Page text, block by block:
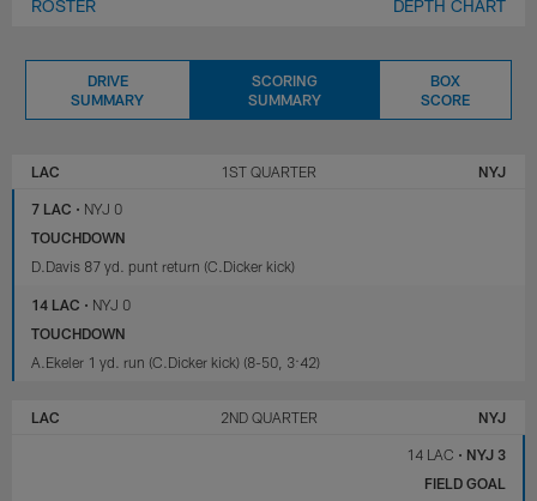
ROSTER DEPTH CHART
DRIVE
SUMMARY
SCORING
SUMMARY
BOX
SCORE
CHARGERS
LAC 1ST QUARTER NYJ
7 LAC • NYJ 0
TOUCHDOWN
D.Davis 87 yd. punt return (C.Dicker kick)
14 LAC • NYJ 0
TOUCHDOWN
A.Ekeler 1 yd. run (C.Dicker kick) (8-50, 3:42)
LAC 2ND QUARTER NYJ
14 LAC • NYJ 3
FIELD GOAL